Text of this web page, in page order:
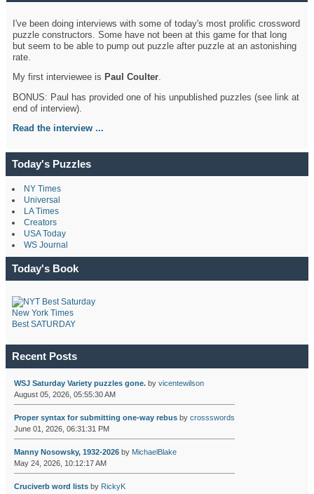
I've been doing interviews with some of today's most prolific crossword
puzzle constructors. Some have not been at this game for that long
but seem to be able to pump out puzzle after puzzle at an astonishing
rate.
My first interviewee is Paul Coulter.
BONUS: Paul has provided one of his unpublished puzzles (see link at
end of interview).
Read the interview ...
Today's Puzzles
NY Times
Universal
LA Times
Creators
USA Today
WS Journal
Today's Book
New York Times
Best SATURDAY
Recent Posts
WSJ Saturday Variety puzzles gone.by vicentewilson
August 05, 2026, 05:55:30 AM
Proper syntax for submitting one-way rebusby crossswords
June 01, 2026, 06:31:31 PM
Manny Nosowsky, 1932-2026by MichaelBlake
May 24, 2026, 10:12:17 AM
Cruciverb word listsby RickyK